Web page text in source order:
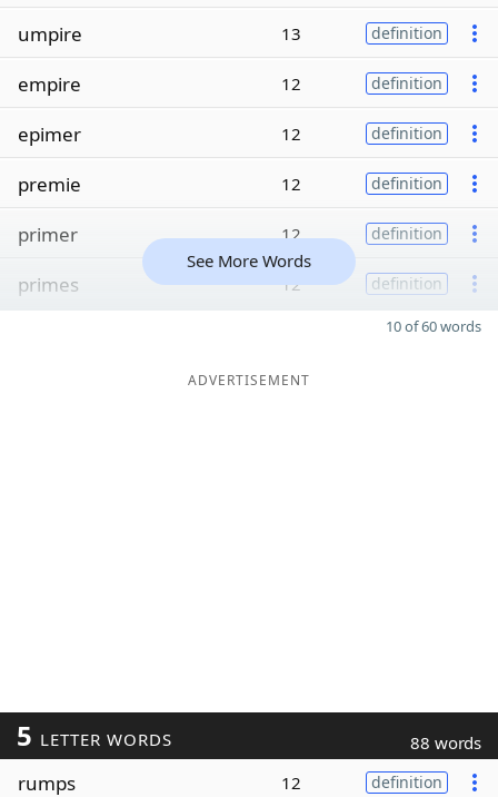
umpire 13 definition
empire 12 definition
epimer 12 definition
premie 12 definition
primer 12 definition
primes 12 definition
See More Words
10 of 60 words
ADVERTISEMENT
5 LETTER WORDS 88 words
rumps 12 definition